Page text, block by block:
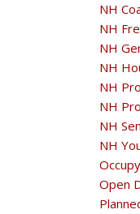
NH
NH
NH
NH
NH
NH
NH
NH
Open